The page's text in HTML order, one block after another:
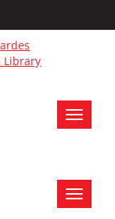
Toggle
Toggle